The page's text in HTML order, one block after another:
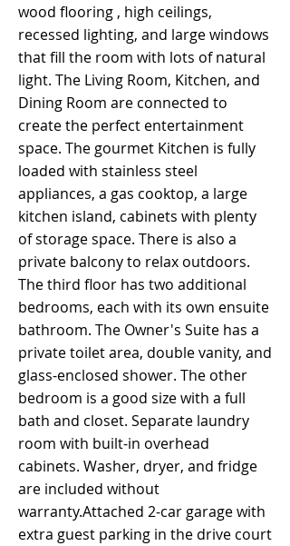
wood flooring , high ceilings,
recessed lighting, and large windows
that fill the room with lots of natural
light. The Living Room, Kitchen, and
Dining Room are connected to
create the perfect entertainment
space. The gourmet Kitchen is fully
loaded with stainless steel
appliances, a gas cooktop, a large
kitchen island, cabinets with plenty
of storage space. There is also a
private balcony to relax outdoors.
The third floor has two additional
bedrooms, each with its own ensuite
bathroom. The Owner's Suite has a
private toilet area, double vanity, and
glass-enclosed shower. The other
bedroom is a good size with a full
bath and closet. Separate laundry
room with built-in overhead
cabinets. Washer, dryer, and fridge
are included without
warranty.Attached 2-car garage with
extra guest parking in the drive court